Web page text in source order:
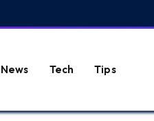
News Tech Tips